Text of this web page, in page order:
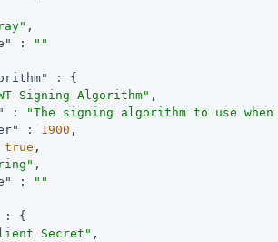
,
:
""
: {
Signing Algorithm" ,
:
"The signing algorithm to use
: 1900 ,
true ,
,
:
""
: {
Secret" ,